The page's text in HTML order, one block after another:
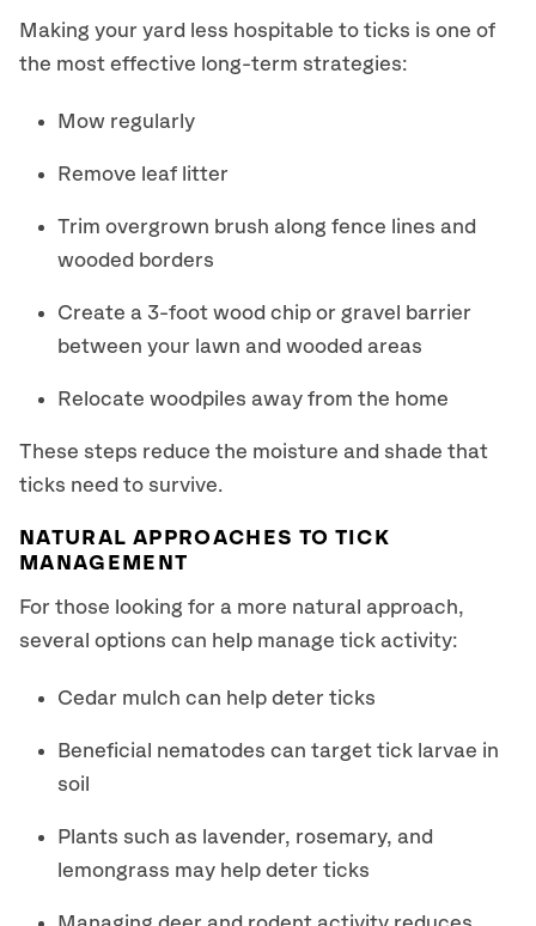
Making your yard less hospitable to ticks is one of
the most effective long-term strategies:
Mow regularly
Remove leaf litter
Trim overgrown brush along fence lines and
wooded borders
Create a 3-foot wood chip or gravel barrier
between your lawn and wooded areas
Relocate woodpiles away from the home
These steps reduce the moisture and shade that
ticks need to survive.
NATURAL APPROACHES TO TICK
MANAGEMENT
For those looking for a more natural approach,
several options can help manage tick activity:
Cedar mulch can help deter ticks
Beneficial nematodes can target tick larvae in
soil
Plants such as lavender, rosemary, and
lemongrass may help deter ticks